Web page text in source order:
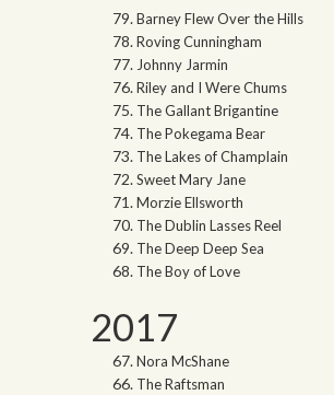
Barney Flew Over the Hills
Roving Cunningham
Johnny Jarmin
Riley and I Were Chums
The Gallant Brigantine
The Pokegama Bear
The Lakes of Champlain
Sweet Mary Jane
Morzie Ellsworth
The Dublin Lasses Reel
The Deep Deep Sea
The Boy of Love
2017
Nora McShane
The Raftsman